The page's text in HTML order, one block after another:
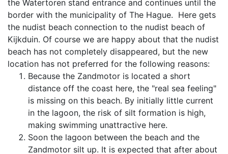
the Watertoren stand entrance and continues until the
border with the municipality of The Hague. Here gets
the nudist beach connection to the nudist beach of
Kijkduin. Of course we are happy about that the nudist
beach has not completely disappeared, but the new
location has not preferred for the following reasons:
Because the Zandmotor is located a short
distance off the coast here, the "real sea feeling"
is missing on this beach. By initially little current
in the lagoon, the risk of silt formation is high,
making swimming unattractive here.
Soon the lagoon between the beach and the
Zandmotor silt up. It is expected that after about